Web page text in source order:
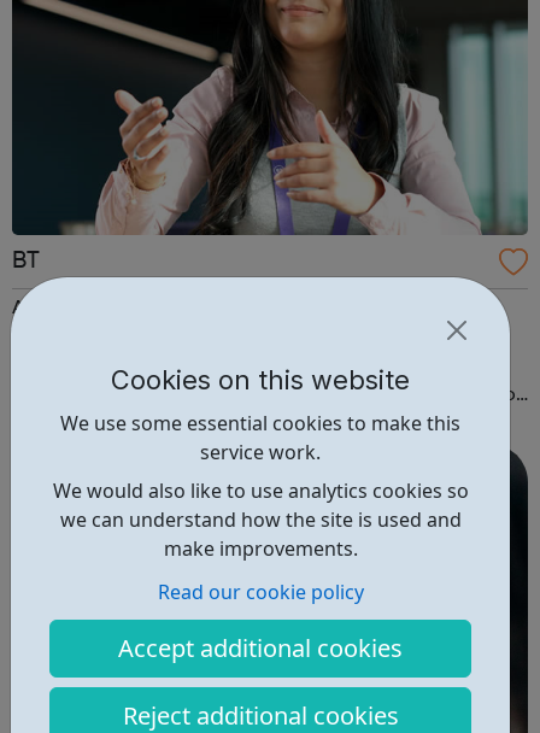
Cookies on this website
We use some essential cookies to make this
service work.
We would also like to use analytics cookies so
we can understand how the site is used and
make improvements.
Read our cookie policy
Accept additional cookies
Reject additional cookies
BT
Apprentices Our apprentices are an essential part of
responsibility and learning new skills from day one. Plus
you'll be studying for a nationally recognised qualification
alongside your job. We offer apprenticeships at all levels,